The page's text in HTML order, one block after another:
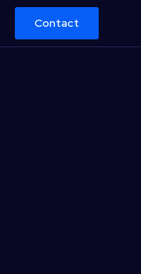
Contact